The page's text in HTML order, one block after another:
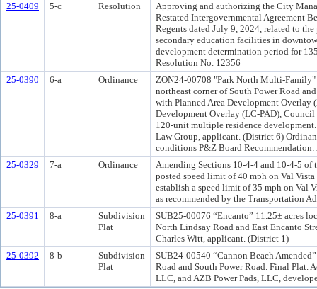
25-0409
5-c Resolution
Approving and authorizing the City
Restated Intergovernmental Agreement
Regents dated July 9, 2024, related to
secondary education facilities in
development determination period for
Resolution No. 12356
25-0390
6-a Ordinance
ZON24-00708 "Park North Multi-Family"
northeast corner of South Power Road
with Planned Area Development Overlay
Development Overlay (LC-PAD),
120-unit multiple residence
Law Group, applicant. (District 6)
conditions P&Z Board
25-0329
7-a Ordinance
Amending Sections 10-4-4 and 10-4-5
posted speed limit of 40 mph on Val
establish a speed limit of 35 mph on Val
as recommended by the Transportation
25-0391
8-a
Subdivision
Plat
SUB25-00076 “Encanto” 11.25± acres
North Lindsay Road and East Encanto
Charles Witt, applicant. (District 1)
25-0392
8-b
Subdivision
Plat
SUB24-00540 “Cannon Beach
Road and South Power Road. Final Plat.
LLC, and AZB Power Pads, LLC,